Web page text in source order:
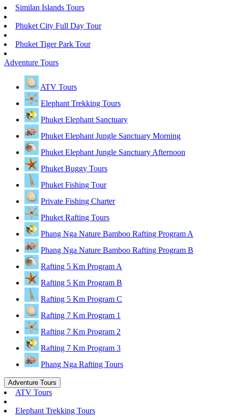
Similan Islands Tours
Phuket City Full Day Tour
Phuket Tiger Park Tour
Adventure Tours
ATV Tours
Elephant Trekking Tours
Phuket Elephant Sanctuary
Phuket Elephant Jungle Sanctuary Morning
Phuket Elephant Jungle Sanctuary Afternoon
Phuket Buggy Tours
Phuket Fishing Tour
Private Fishing Charter
Phuket Rafting Tours
Phang Nga Nature Bamboo Rafting Program A
Phang Nga Nature Bamboo Rafting Program B
Rafting 5 Km Program A
Rafting 5 Km Program B
Rafting 5 Km Program C
Rafting 7 Km Program 1
Rafting 7 Km Program 2
Rafting 7 Km Program 3
Phang Nga Rafting Tours
Adventure Tours
ATV Tours
Elephant Trekking Tours